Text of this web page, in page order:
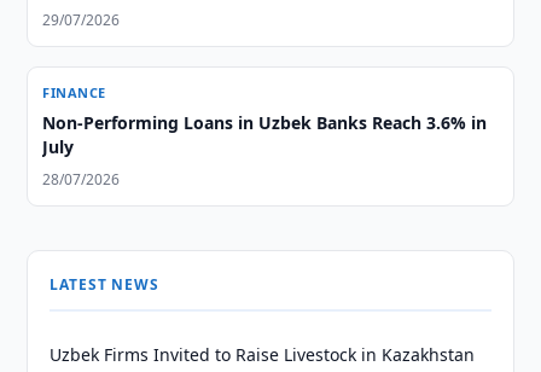
29/07/2026
FINANCE
Non-Performing Loans in Uzbek Banks Reach 3.6% in
July
28/07/2026
LATEST NEWS
Uzbek Firms Invited to Raise Livestock in Kazakhstan